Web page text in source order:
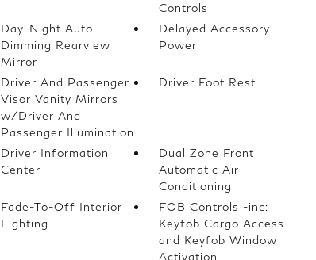
Controls
Day-Night Auto-
Dimming Rearview
Mirror
Delayed Accessory
Power
Driver And Passenger
Visor Vanity Mirrors
w/Driver And
Passenger Illumination
Driver Foot Rest
Driver Information
Center
Dual Zone Front
Automatic Air
Conditioning
Fade-To-Off Interior
Lighting
FOB Controls -inc:
Keyfob Cargo Access
and Keyfob Window
Activation